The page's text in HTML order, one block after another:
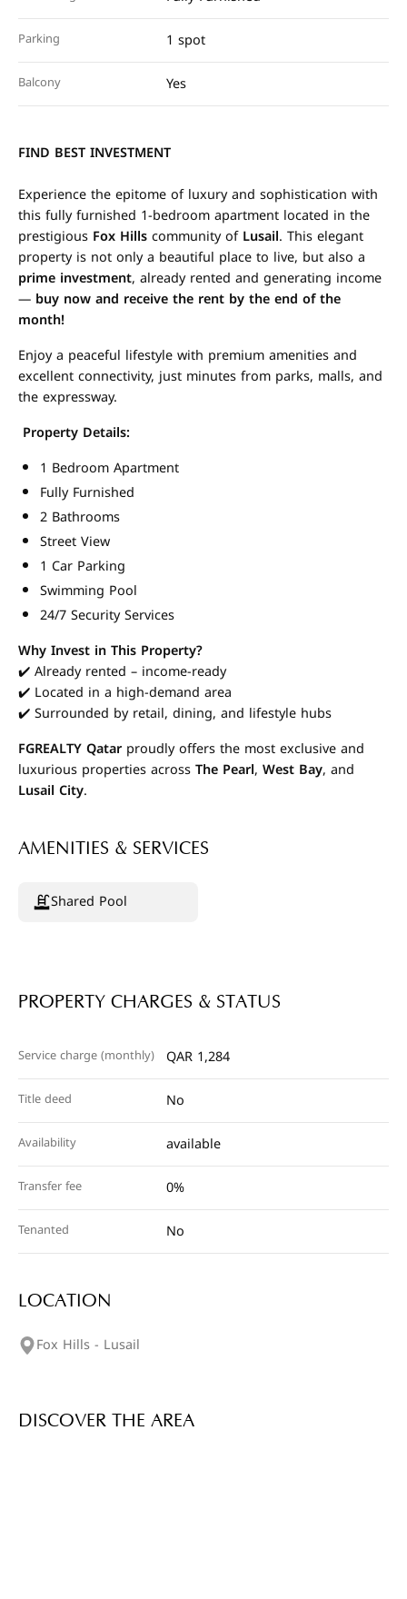
Parking 1 spot
Balcony Yes
FIND BEST INVESTMENT
Experience the epitome of luxury and sophistication with
this fully furnished 1-bedroom apartment located in the
prestigious Fox Hillscommunity ofLusail. This elegant
property is not only a beautiful place to live, but also a
prime investment, already rented and generating income
— buy now and receive the rent by the end of the
month!
Enjoy a peaceful lifestyle with premium amenities and
excellent connectivity, just minutes from parks, malls, and
the expressway.
Property Details:
1 Bedroom Apartment
Fully Furnished
2 Bathrooms
Street View
1 Car Parking
Swimming Pool
24/7 Security Services
Why Invest in This Property?
✔️ Already rented – income-ready
✔️ Located in a high-demand area
✔️ Surrounded by retail, dining, and lifestyle hubs
FGREALTY Qatar proudly offers the most exclusive and
luxurious properties acrossThe Pearl, West Bay, and
Lusail City.
AMENITIES & SERVICES
Shared Pool
PROPERTY CHARGES & STATUS
Service charge (monthly) QAR 1,284
Title deed No
Availability available
Transfer fee 0%
Tenanted No
LOCATION
Fox Hills - Lusail
DISCOVER THE AREA